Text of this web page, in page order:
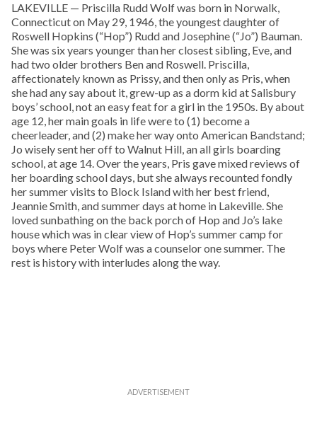
LAKEVILLE — Priscilla Rudd Wolf was born in Norwalk,
Connecticut on May 29, 1946, the youngest daughter of
Roswell Hopkins (“Hop”) Rudd and Josephine (“Jo”) Bauman.
She was six years younger than her closest sibling, Eve, and
had two older brothers Ben and Roswell. Priscilla,
affectionately known as Prissy, and then only as Pris, when
she had any say about it, grew-up as a dorm kid at Salisbury
boys’ school, not an easy feat for a girl in the 1950s. By about
age 12, her main goals in life were to (1) become a
cheerleader, and (2) make her way onto American Bandstand;
Jo wisely sent her off to Walnut Hill, an all girls boarding
school, at age 14. Over the years, Pris gave mixed reviews of
her boarding school days, but she always recounted fondly
her summer visits to Block Island with her best friend,
Jeannie Smith, and summer days at home in Lakeville. She
loved sunbathing on the back porch of Hop and Jo’s lake
house which was in clear view of Hop’s summer camp for
boys where Peter Wolf was a counselor one summer. The
rest is history with interludes along the way.